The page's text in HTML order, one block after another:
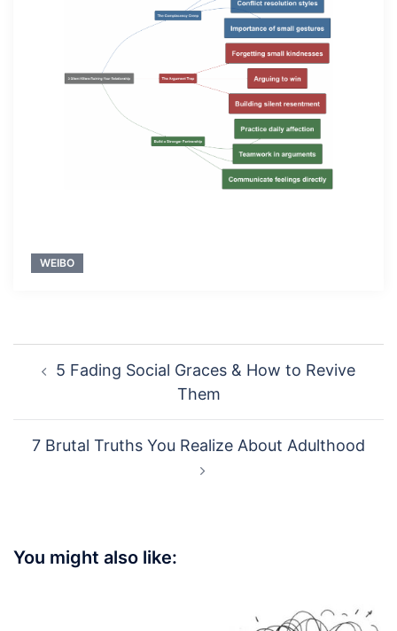
WEIBO
navigation
5 Fading Social Graces & How to Revive
Them
7 Brutal Truths You Realize About Adulthood
You might also like: